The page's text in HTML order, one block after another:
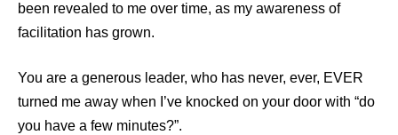
been revealed to me over time, as my awareness of
facilitation has grown.
You are a generous leader, who has never, ever, EVER
turned me away when I’ve knocked on your door with “do
you have a few minutes?”.